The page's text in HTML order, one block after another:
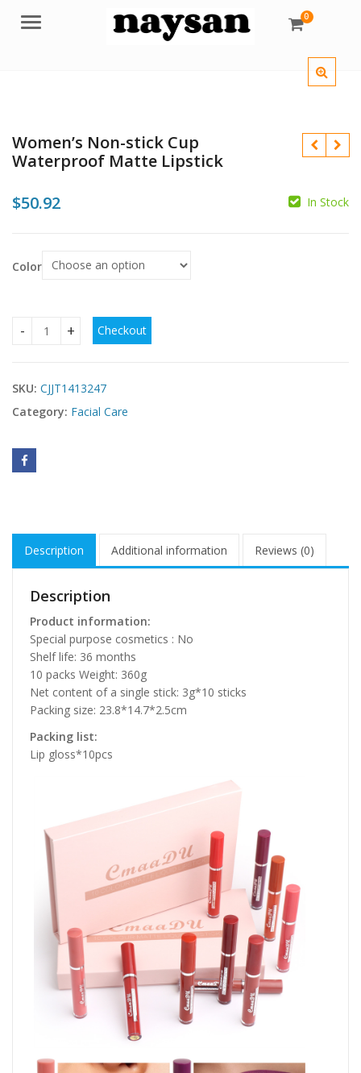
Menu 0
Women’s Non-stick Cup
Waterproof Matte Lipstick
$50.92 In Stock
Color
Women's Non-stick Cup Waterproof Matte Lipstick
Checkout
SKU: CJJT1413247
Category: Facial Care
Description Additional information Reviews (0)
Description
Product information:
Special purpose cosmetics : No
Shelf life: 36 months
10 packs Weight: 360g
Net content of a single stick: 3g*10 sticks
Packing size: 23.8*14.7*2.5cm
Packing list:
Lip gloss*10pcs